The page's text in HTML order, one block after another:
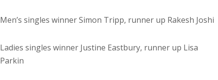
Men’s singles winner Simon Tripp, runner up Rakesh Joshi
Ladies singles winner Justine Eastbury, runner up Lisa
Parkin